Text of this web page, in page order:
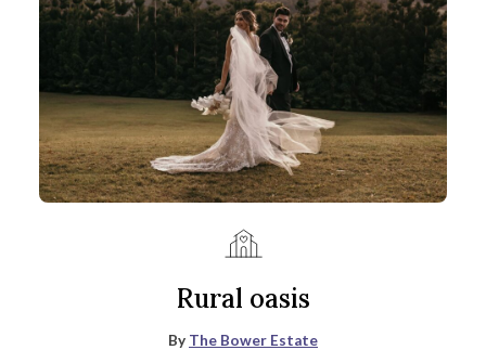
Rural oasis
By The Bower Estate